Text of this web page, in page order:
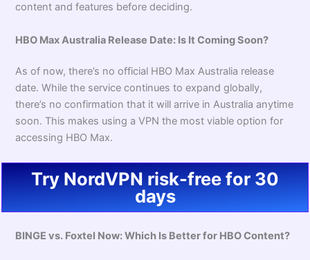
content and features before deciding.
HBO Max Australia Release Date: Is It Coming Soon?
As of now, there’s no official HBO Max Australia release
date. While the service continues to expand globally,
there’s no confirmation that it will arrive in Australia anytime
soon. This makes using a VPN the most viable option for
accessing HBO Max.
Try NordVPN risk-free for 30
days
BINGE vs. Foxtel Now: Which Is Better for HBO Content?